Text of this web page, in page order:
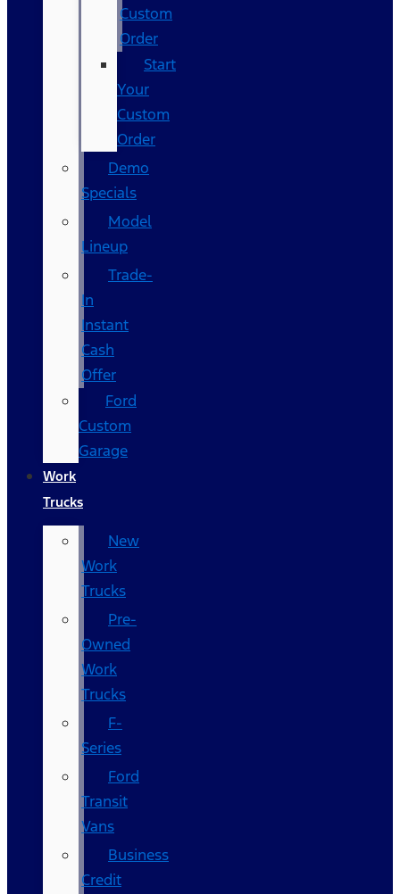
Custom
Order
Start
Your
Custom
Order
Demo
Specials
Model
Lineup
Trade-
In
Instant
Cash
Offer
Ford
Custom
Garage
Work
Trucks
New
Work
Trucks
Pre-
Owned
Work
Trucks
F-
Series
Ford
Transit
Vans
Business
Credit